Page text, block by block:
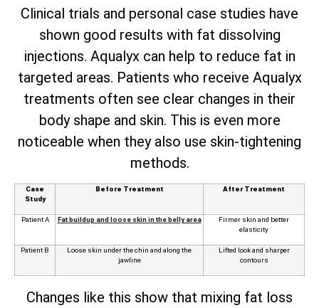
Clinical trials and personal case studies have
shown good results with fat dissolving
injections. Aqualyx can help to reduce fat in
targeted areas. Patients who receive Aqualyx
treatments often see clear changes in their
body shape and skin. This is even more
noticeable when they also use skin-tightening
methods.
Case
Study
Before Treatment After Treatment
Patient A Fat buildup and loose skin in the belly area
Firmer skin and better
elasticity
Patient B
Loose skin under the chin and along the
jawline
Lifted look and sharper
contours
Changes like this show that mixing fat loss